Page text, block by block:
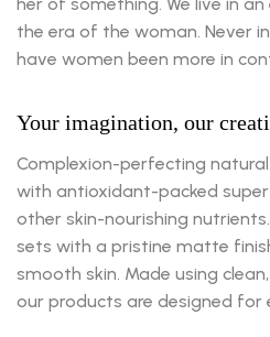
the era of the woman. Never
have women been more in
Your imagination, our
Complexion-perfecting
with antioxidant-packed
other skin-nourishing
sets with a pristine matte
smooth skin. Made using
our products are designed for